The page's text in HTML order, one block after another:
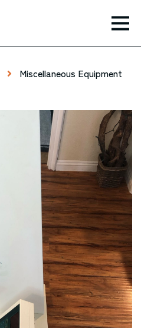
Miscellaneous Equipment